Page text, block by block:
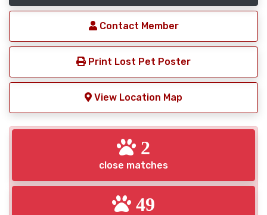
Contact Member
Print Lost Pet Poster
View Location Map
2
close matches
49